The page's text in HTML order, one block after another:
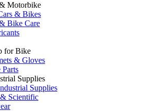
Motorbike
& Bikes
Bike Care
for Bike
& Gloves
Supplies
Supplies
Scientific